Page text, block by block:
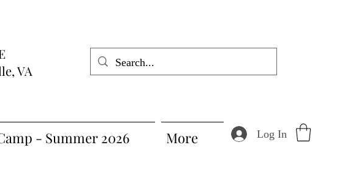
VA
- Summer 2026 More Log In